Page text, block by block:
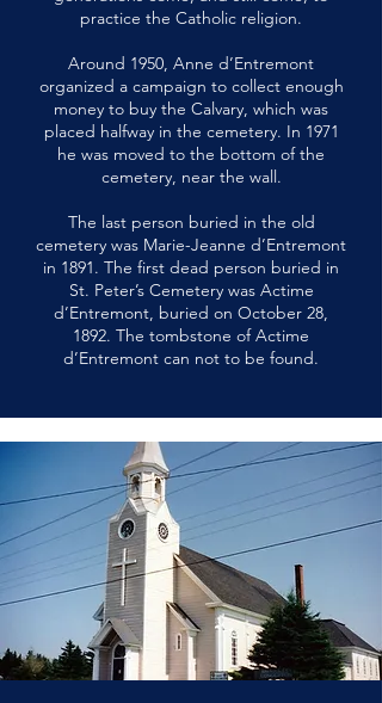
practice the Catholic religion.
Around 1950, Anne d’Entremont
organized a campaign to collect enough
money to buy the Calvary, which was
placed halfway in the cemetery. In 1971
he was moved to the bottom of the
cemetery, near the wall.
The last person buried in the old
cemetery was Marie-Jeanne d’Entremont
in 1891. The first dead person buried in
St. Peter’s Cemetery was Actime
d’Entremont, buried on October 28,
1892. The tombstone of Actime
d’Entremont can not to be found.